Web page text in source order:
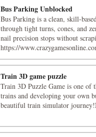
Bus Parking Unblocked
Bus Parking is a clean, skill-
through tight turns, cones, and
nail precision stops without
https://
Train 3D game puzzle
Train 3D Puzzle Game is one of
trains and developing your own
beautiful train simulator